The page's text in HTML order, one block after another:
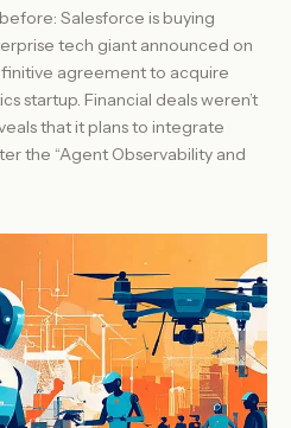
Salesforce is buying
tech giant announced on
agreement to acquire
startup. Financial deals weren’t
that it plans to integrate
the “Agent Observability and